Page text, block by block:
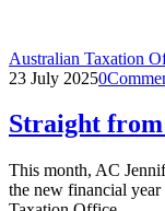
Australian Taxation
23 July 20250
Straight from
This month, AC
the new financial